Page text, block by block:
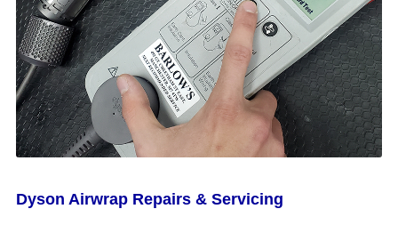
Dyson Airwrap Repairs & Servicing